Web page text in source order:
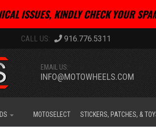
ISSUES, KINDLY CHECK YOUR
916.776.5311
EMAIL US:
INFO@MOTOWHEELS.COM
MOTOSELECT STICKERS, PATCHES, &